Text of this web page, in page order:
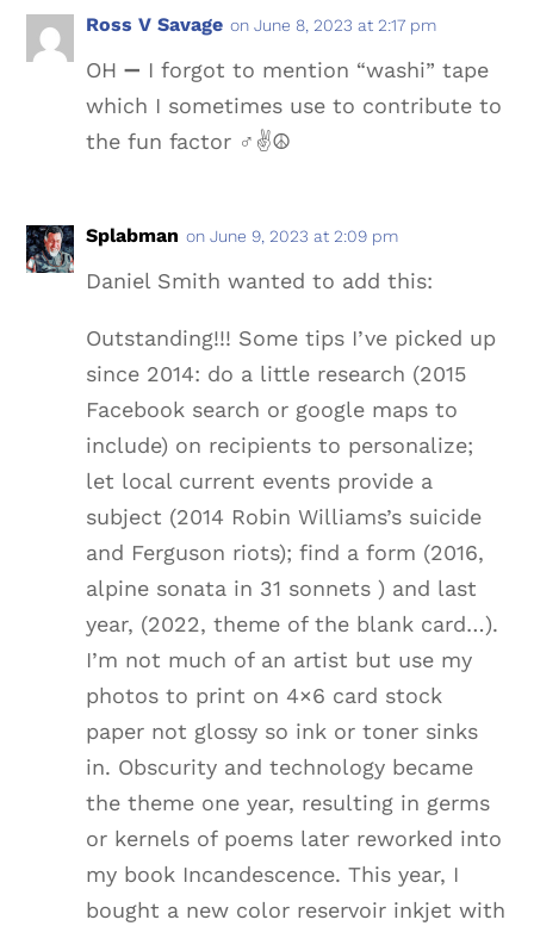
Ross V Savage on June 8, 2023 at 2:17 pm
OH ➖ I forgot to mention “washi” tape
which I sometimes use to contribute to
the fun factor ‍♂️✌️️☮️
Splabman on June 9, 2023 at 2:09 pm
Daniel Smith wanted to add this:
Outstanding!!! Some tips I’ve picked up
since 2014: do a little research (2015
Facebook search or google maps to
include) on recipients to personalize;
let local current events provide a
subject (2014 Robin Williams’s suicide
and Ferguson riots); find a form (2016,
alpine sonata in 31 sonnets ) and last
year, (2022, theme of the blank card…).
I’m not much of an artist but use my
photos to print on 4×6 card stock
paper not glossy so ink or toner sinks
in. Obscurity and technology became
the theme one year, resulting in germs
or kernels of poems later reworked into
my book Incandescence. This year, I
bought a new color reservoir inkjet with